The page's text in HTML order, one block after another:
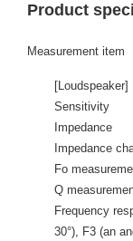
Product
Measurement item
[Loudspeaker]
Sensitivity
Impedance
Impedance
Fo
Q
Frequency
30°), F3 (an